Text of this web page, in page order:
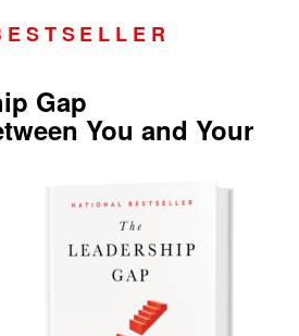
S T S E L L E R
Gap
You and Your